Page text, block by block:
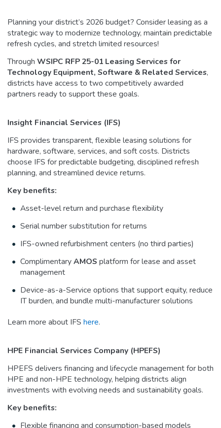
Planning your district’s 2026 budget? Consider leasing as a
strategic way to modernize technology, maintain predictable
refresh cycles, and stretch limited resources!
Through WSIPC RFP 25-01 Leasing Services for
Technology Equipment, Software & Related Services,
districts have access to two competitively awarded
partners ready to support these goals.
Insight Financial Services (IFS)
IFS provides transparent, flexible leasing solutions for
hardware, software, services, and soft costs. Districts
choose IFS for predictable budgeting, disciplined refresh
planning, and streamlined device returns.
Key benefits:
Asset-level return and purchase flexibility
Serial number substitution for returns
IFS-owned refurbishment centers (no third parties)
ComplimentaryAMOS platform for lease and asset
management
Device-as-a-Service options that support equity, reduce
IT burden, and bundle multi-manufacturer solutions
Learn more about IFS here.
HPE Financial Services Company (HPEFS)
HPEFS delivers financing and lifecycle management for both
HPE and non-HPE technology, helping districts align
investments with evolving needs and sustainability goals.
Key benefits:
Flexible financing and consumption-based models